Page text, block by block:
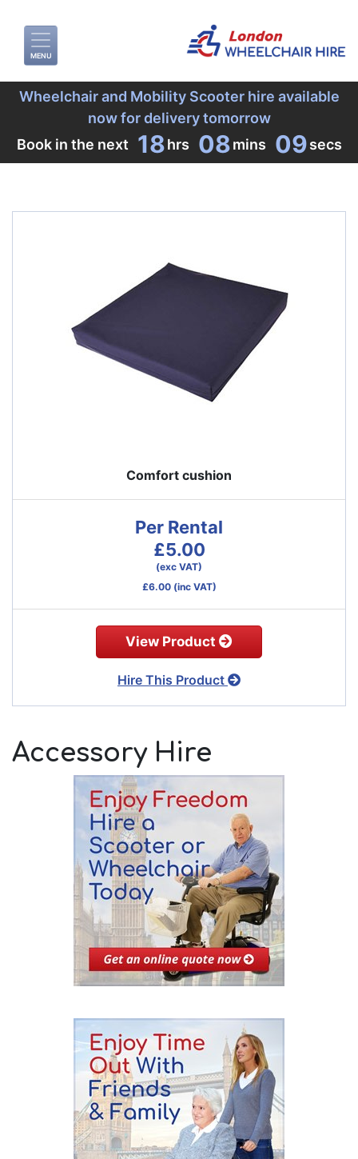
MENU
Wheelchair and Mobility Scooter hire available
now for delivery tomorrow
Book in the next
18hrs 08mins 09secs
Comfort cushion
Per Rental
£5.00
(exc VAT)
£6.00 (inc VAT)
View Product
Hire This Product
Accessory Hire